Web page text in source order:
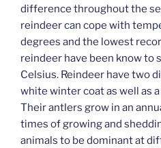
difference throughout the
reindeer can cope with
degrees and the lowest
reindeer have been know to
Celsius. Reindeer have two
white winter coat as well as
Their antlers grow in an
times of growing and
animals to be dominant at